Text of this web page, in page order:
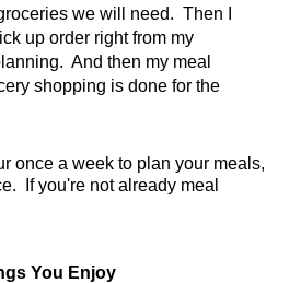
we will need. Then I
up order right from my
And then my meal
shopping is done for the
once a week to plan your meals,
If you're not already meal
You Enjoy